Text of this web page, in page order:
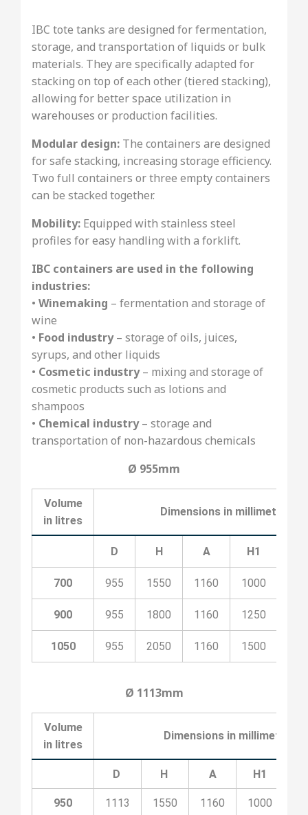
IBC tote tanks are designed for fermentation,
storage, and transportation of liquids or bulk
materials. They are specifically adapted for
stacking on top of each other (tiered stacking),
allowing for better space utilization in
warehouses or production facilities.
Modular design: The containers are designed
for safe stacking, increasing storage efficiency.
Two full containers or three empty containers
can be stacked together.
Mobility: Equipped with stainless steel
profiles for easy handling with a forklift.
IBC containers are used in the following
industries:
• Winemaking – fermentation and storage of
wine
• Food industry– storage of oils, juices,
syrups, and other liquids
• Cosmetic industry– mixing and storage of
cosmetic products such as lotions and
shampoos
• Chemical industry– storage and
transportation of non-hazardous chemicals
Ø 955mm
Volume
in litres
Dimensions in millimeters
D H A H1
700 955 1550 1160 1000
900 955 1800 1160 1250
1050 955 2050 1160 1500
Ø 1113mm
Volume
in litres
Dimensions in millimeters
D H A H1
950 1113 1550 1160 1000